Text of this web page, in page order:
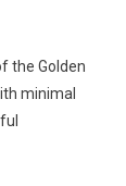
the Golden
minimal